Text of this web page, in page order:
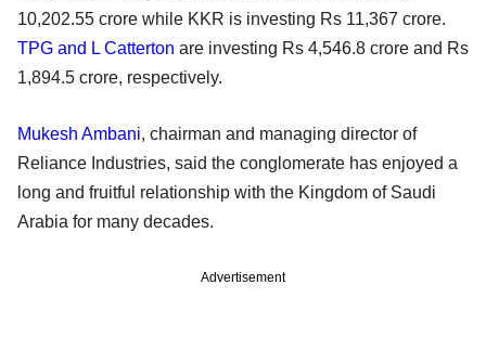
10,202.55 crore while KKR is investing Rs 11,367 crore.
TPG and L Catterton are investing Rs 4,546.8 crore and Rs
1,894.5 crore, respectively.
Mukesh Ambani, chairman and managing director of
Reliance Industries, said the conglomerate has enjoyed a
long and fruitful relationship with the Kingdom of Saudi
Arabia for many decades.
Advertisement